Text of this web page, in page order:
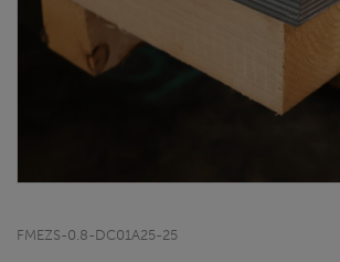
FMEZS-0.8-DC01A25-25